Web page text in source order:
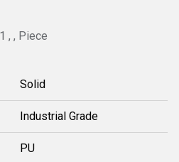
, , Piece
Solid
Industrial Grade
PU